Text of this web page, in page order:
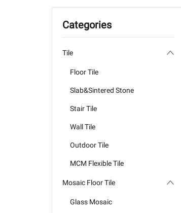
Categories
Tile
Floor Tile
Slab&Sintered Stone
Stair Tile
Wall Tile
Outdoor Tile
MCM Flexible Tile
Mosaic Floor Tile
Glass Mosaic